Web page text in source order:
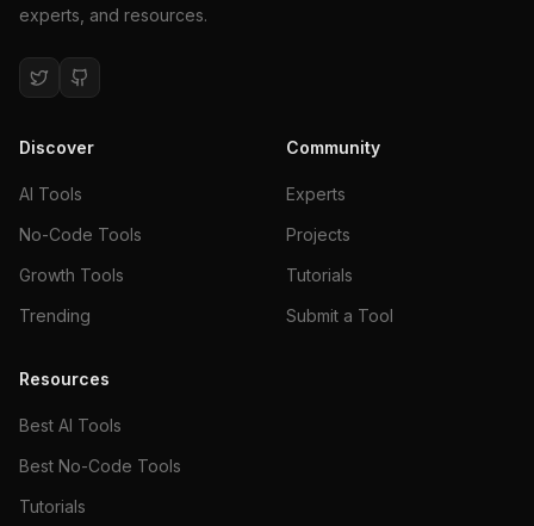
experts, and resources.
Discover
AI Tools
No-Code Tools
Growth Tools
Trending
Community
Experts
Projects
Tutorials
Submit a Tool
Resources
Best AI Tools
Best No-Code Tools
Tutorials